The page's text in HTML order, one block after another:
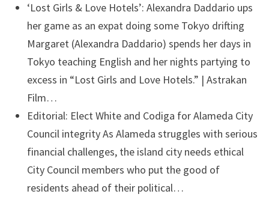
‘Lost Girls & Love Hotels’: Alexandra Daddario ups
her game as an expat doing some Tokyo drifting
Margaret (Alexandra Daddario) spends her days in
Tokyo teaching English and her nights partying to
excess in “Lost Girls and Love Hotels.” | Astrakan
Film…
Editorial: Elect White and Codiga for Alameda City
Council integrityAs Alameda struggles with serious
financial challenges, the island city needs ethical
City Council members who put the good of
residents ahead of their political…